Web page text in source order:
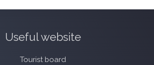
Useful website
Tourist board